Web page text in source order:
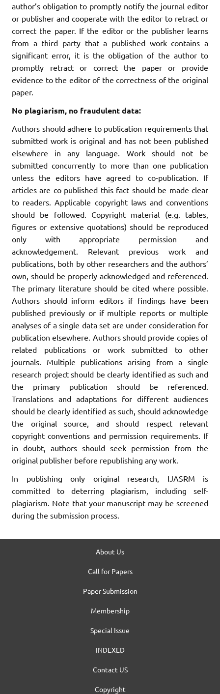
author’s obligation to promptly notify the journal editor
or publisher and cooperate with the editor to retract or
correct the paper. If the editor or the publisher learns
from a third party that a published work contains a
significant error, it is the obligation of the author to
promptly retract or correct the paper or provide
evidence to the editor of the correctness of the original
paper.
No plagiarism, no fraudulent data:
Authors should adhere to publication requirements that
submitted work is original and has not been published
elsewhere in any language. Work should not be
submitted concurrently to more than one publication
unless the editors have agreed to co-publication. If
articles are co published this fact should be made clear
to readers. Applicable copyright laws and conventions
should be followed. Copyright material (e.g. tables,
figures or extensive quotations) should be reproduced
only with appropriate permission and
acknowledgement. Relevant previous work and
publications, both by other researchers and the authors’
own, should be properly acknowledged and referenced.
The primary literature should be cited where possible.
Authors should inform editors if findings have been
published previously or if multiple reports or multiple
analyses of a single data set are under consideration for
publication elsewhere. Authors should provide copies of
related publications or work submitted to other
journals. Multiple publications arising from a single
research project should be clearly identified as such and
the primary publication should be referenced.
Translations and adaptations for different audiences
should be clearly identified as such, should acknowledge
the original source, and should respect relevant
copyright conventions and permission requirements. If
in doubt, authors should seek permission from the
original publisher before republishing any work.
In publishing only original research, IJASRM is
committed to deterring plagiarism, including self-
plagiarism. Note that your manuscript may be screened
during the submission process.
About Us
Call for Papers
Paper Submission
Membership
Special Issue
INDEXED
Contact US
Copyright